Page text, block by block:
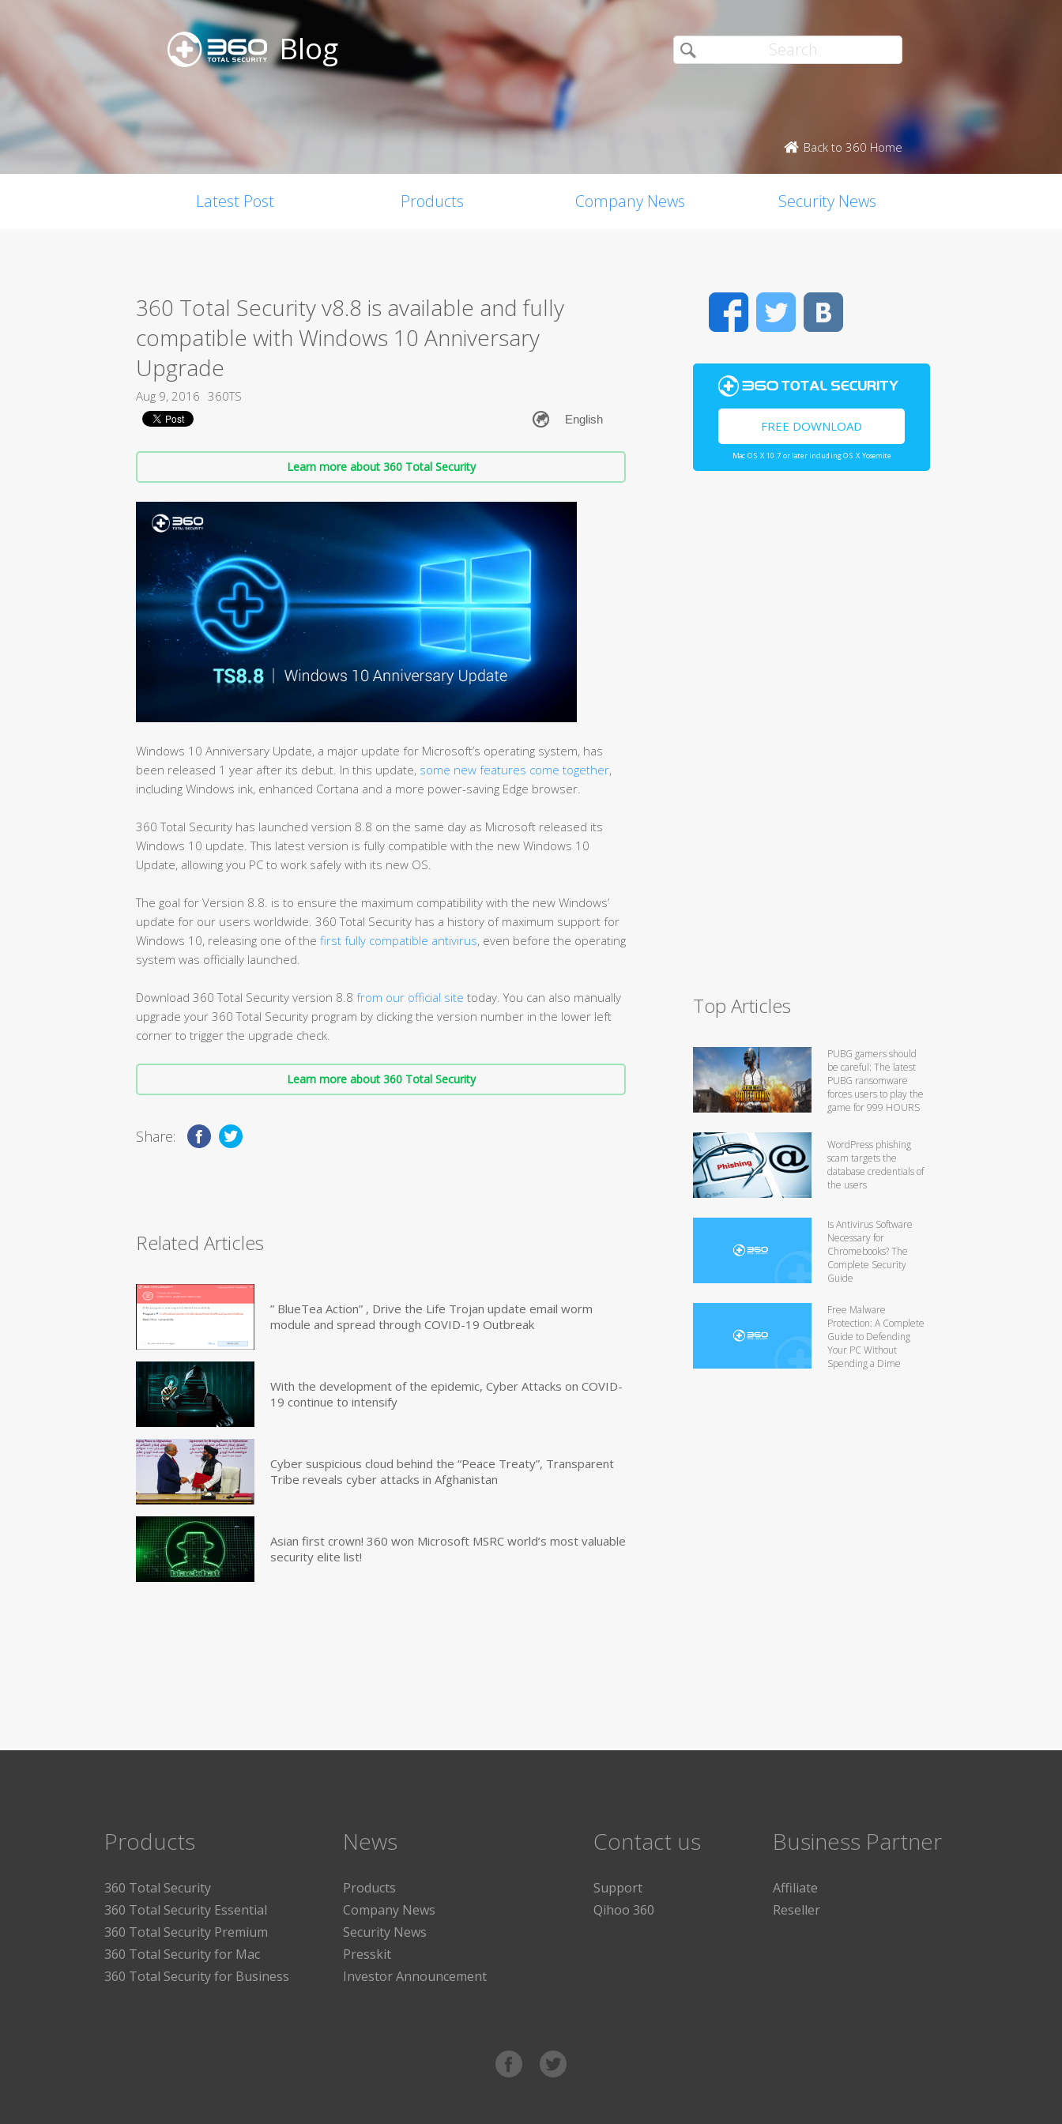
Blog
Back to 360 Home
Latest Post Products Company News Security News
360 Total Security v8.8 is available and fully
compatible with Windows 10 Anniversary
Upgrade
Aug 9, 2016 360TS
Learn more about 360 Total Security
Windows 10 Anniversary Update, a major update for Microsoft’s operating system, has
been released 1 year after its debut. In this update, some new features come together,
including Windows ink, enhanced Cortana and a more power-saving Edge browser.
360 Total Security has launched version 8.8 on the same day as Microsoft released its
Windows 10 update. This latest version is fully compatible with the new Windows 10
Update, allowing you PC to work safely with its new OS.
The goal for Version 8.8. is to ensure the maximum compatibility with the new Windows’
update for our users worldwide. 360 Total Security has a history of maximum support for
Windows 10, releasing one of the first fully compatible antivirus, even before the operating
system was officially launched.
Download 360 Total Security version 8.8 from our official site today. You can also manually
upgrade your 360 Total Security program by clicking the version number in the lower left
corner to trigger the upgrade check.
Learn more about 360 Total Security
Share:
Related Articles
” BlueTea Action” , Drive the Life Trojan update email worm
module and spread through COVID-19 Outbreak
With the development of the epidemic, Cyber Attacks on COVID-
19 continue to intensify
Cyber suspicious cloud behind the “Peace Treaty”, Transparent
Tribe reveals cyber attacks in Afghanistan
Asian first crown! 360 won Microsoft MSRC world’s most valuable
security elite list!
FacebookTwitter
FREE DOWNLOAD
Mac OS X 10.7 or later including OS X Yosemite
Top Articles
PUBG gamers should
be careful: The latest
PUBG ransomware
forces users to play the
game for 999 HOURS
WordPress phishing
scam targets the
database credentials of
the users
Is Antivirus Software
Necessary for
Chromebooks? The
Complete Security
Guide
Free Malware
Protection: A Complete
Guide to Defending
Your PC Without
Spending a Dime
Products
360 Total Security
360 Total Security Essential
360 Total Security Premium
360 Total Security for Mac
360 Total Security for Business
News
Products
Company News
Security News
Presskit
Investor Announcement
Contact us
Support
Qihoo 360
Business Partner
Affiliate
Reseller